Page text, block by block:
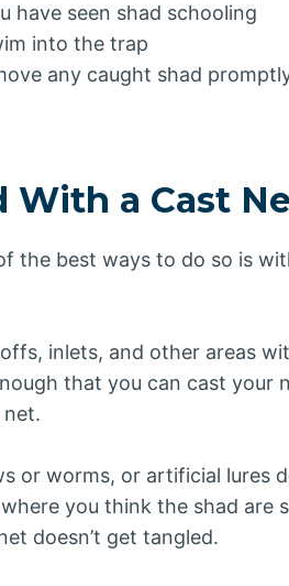
have seen shad schooling
into the trap
any caught shad
With a Cast
the best ways to do so is
inlets, and other areas
that you can cast your
or worms, or artificial lures
you think the shad are
doesn’t get tangled.